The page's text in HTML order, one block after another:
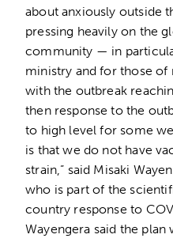
about anxiously outside
pressing heavily on the
community — in
ministry and for those of
with the outbreak
then response to the
to high level for some
is that we do not have
strain,” said Misaki
who is part of the
country response to
Wayengera said the